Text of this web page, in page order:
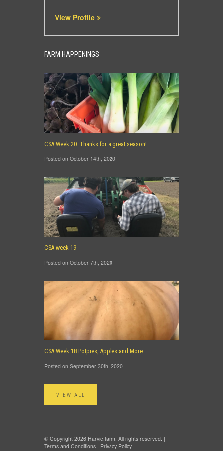
View Profile
FARM HAPPENINGS
CSA Week 20. Thanks for a great season!
Posted on October 14th, 2020
CSA week 19
Posted on October 7th, 2020
CSA Week 18 Potpies, Apples and More
Posted on September 30th, 2020
VIEW ALL
© Copyright 2026 Harvie.farm. All rights reserved. |
Terms and Conditions | Privacy Policy